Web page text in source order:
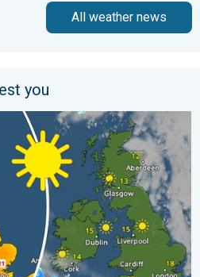
All weather news
you
take hold. Spring-like outlook. . .